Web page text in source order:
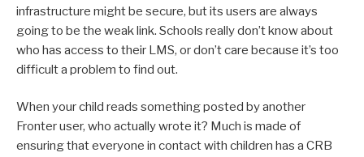
infrastructure might be secure, but its users are always
going to be the weak link. Schools really don’t know about
who has access to their LMS, or don’t care because it’s too
difficult a problem to find out.
When your child reads something posted by another
Fronter user, who actually wrote it? Much is made of
ensuring that everyone in contact with children has a CRB